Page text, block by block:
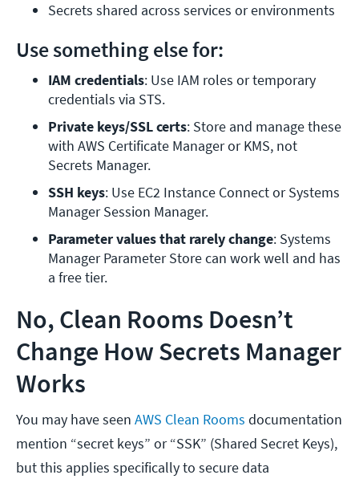
Secrets shared across services or environments
Use something else for:
IAM credentials: Use IAM roles or temporary
credentials via STS.
Private keys/SSL certs: Store and manage these
with AWS Certificate Manager or KMS, not
Secrets Manager.
SSH keys: Use EC2 Instance Connect or Systems
Manager Session Manager.
Parameter values that rarely change: Systems
Manager Parameter Store can work well and has
a free tier.
No, Clean Rooms Doesn’t
Change How Secrets Manager
Works
You may have seen AWS Clean Rooms documentation
mention “secret keys” or “SSK” (Shared Secret Keys),
but this applies specifically to secure data